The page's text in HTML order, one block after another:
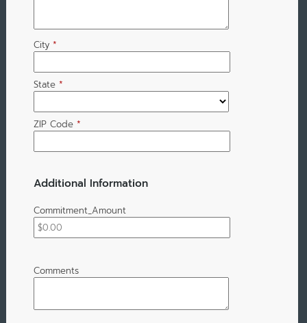
City *
State *
ZIP Code *
Additional Information
Commitment_Amount
Comments